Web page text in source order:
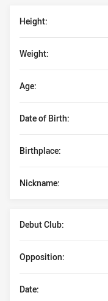
Height:
Date of Birth:
Weight:
Birthplace:
Age:
Nickname:
Debut Club:
Date:
Opposition: